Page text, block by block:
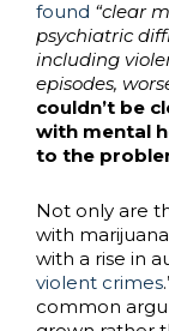
found “clear
psychiatric
including
episodes,
couldn’t be
with mental
to the
Not only are
with
with a rise in
violent crimes
common